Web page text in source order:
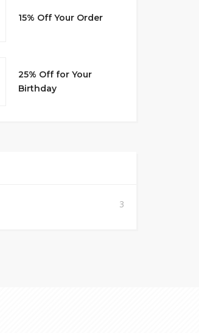
15% Off Your Order
25% Off for Your
Birthday
3